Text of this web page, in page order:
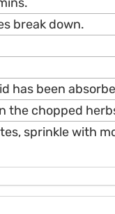
break down.
has been
the chopped
sprinkle with